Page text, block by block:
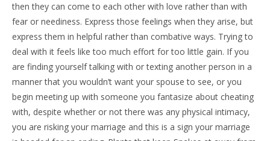
then they can come to each other with love rather than with
fear or neediness. Express those feelings when they arise, but
express them in helpful rather than combative ways. Trying to
deal with it feels like too much effort for too little gain. If you
are finding yourself talking with or texting another person in a
manner that you wouldn’t want your spouse to see, or you
begin meeting up with someone you fantasize about cheating
with, despite whether or not there was any physical intimacy,
you are risking your marriage and this is a sign your marriage